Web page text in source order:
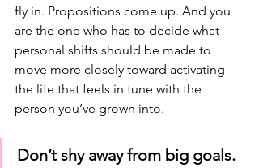
fly in. Propositions come up. And you
are the one who has to decide what
personal shifts should be made to
move more closely toward activating
the life that feels in tune with the
person you’ve grown into.
Don’t shy away from big goals.